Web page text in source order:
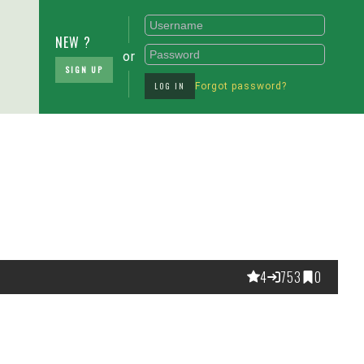
NEW ?
SIGN UP
or
LOG IN Forgot password?
4 753 0